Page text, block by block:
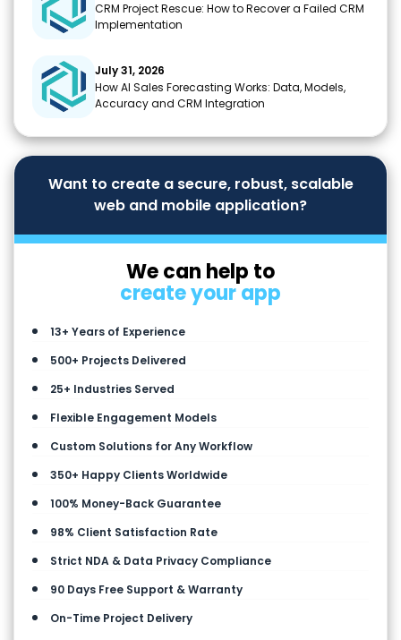
CRM Project Rescue: How to Recover a Failed CRM
Implementation
July 31, 2026
How AI Sales Forecasting Works: Data, Models,
Accuracy and CRM Integration
Want to create a secure, robust, scalable
web and mobile application?
We can help to
create your app
13+ Years of Experience
500+ Projects Delivered
25+ Industries Served
Flexible Engagement Models
Custom Solutions for Any Workflow
350+ Happy Clients Worldwide
100% Money-Back Guarantee
98% Client Satisfaction Rate
Strict NDA & Data Privacy Compliance
90 Days Free Support & Warranty
On-Time Project Delivery